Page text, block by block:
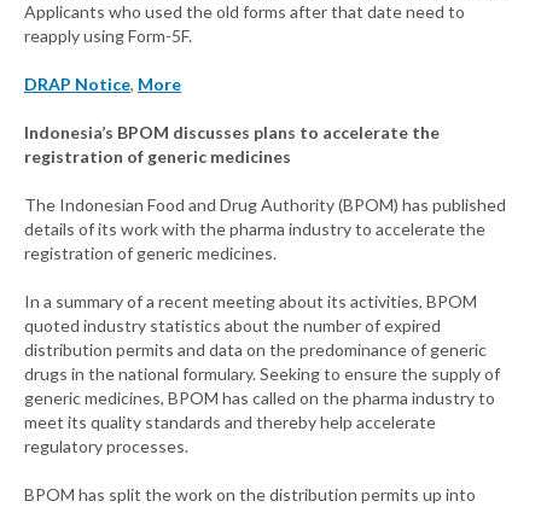
Applicants who used the old forms after that date need to
reapply using Form-5F.
DRAP Notice, More
Indonesia’s BPOM discusses plans to accelerate the
registration of generic medicines
The Indonesian Food and Drug Authority (BPOM) has published
details of its work with the pharma industry to accelerate the
registration of generic medicines.
In a summary of a recent meeting about its activities, BPOM
quoted industry statistics about the number of expired
distribution permits and data on the predominance of generic
drugs in the national formulary. Seeking to ensure the supply of
generic medicines, BPOM has called on the pharma industry to
meet its quality standards and thereby help accelerate
regulatory processes.
BPOM has split the work on the distribution permits up into